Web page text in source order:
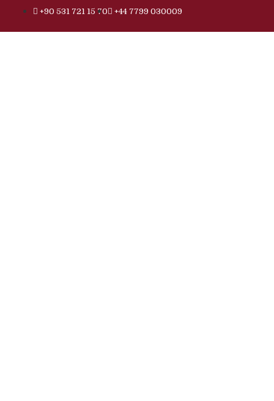
+90 531 721 15 70 +44 7799 030009